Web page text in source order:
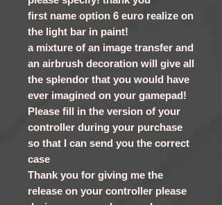
first name option 6 euro realize on
the light bar in paint!
a mixture of an image transfer and
an airbrush decoration will give all
the splendor that you would have
ever imagined on your gamepad!
Please fill in the version of your
controller during your purchase
so that I can send you the correct
case
Thank you for giving me the
release on your controller please